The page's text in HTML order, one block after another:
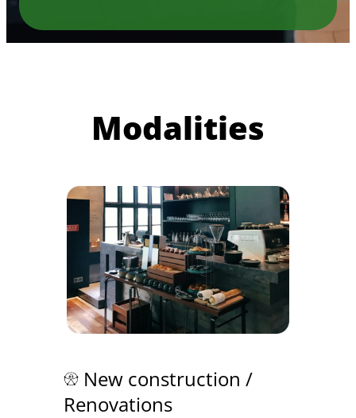
Modalities
New construction /
Renovations